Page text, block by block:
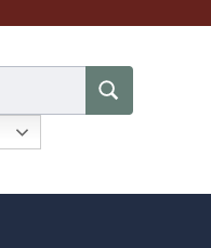
SEARCH